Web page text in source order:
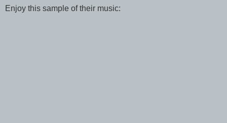
Enjoy this sample of their music: